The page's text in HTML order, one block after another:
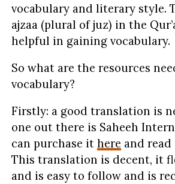
vocabulary and literary style.
ajzaa (plural of juz) in the
helpful in gaining vocabulary.
So what are the resources
vocabulary?
Firstly: a good translation is
one out there is Saheeh
can purchase it here and
This translation is decent, it
and is easy to follow and is